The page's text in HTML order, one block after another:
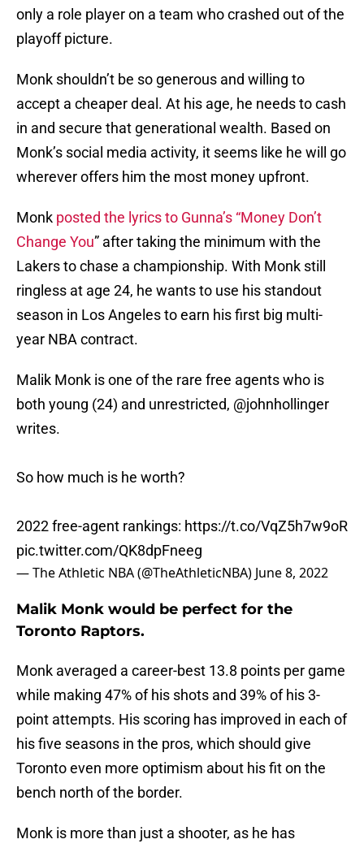
only a role player on a team who crashed out of the
playoff picture.
Monk shouldn’t be so generous and willing to
accept a cheaper deal. At his age, he needs to cash
in and secure that generational wealth. Based on
Monk’s social media activity, it seems like he will go
wherever offers him the most money upfront.
Monk posted the lyrics to Gunna’s “Money Don’t
Change You” after taking the minimum with the
Lakers to chase a championship. With Monk still
ringless at age 24, he wants to use his standout
season in Los Angeles to earn his first big multi-
year NBA contract.
Malik Monk is one of the rare free agents who is
both young (24) and unrestricted, @johnhollinger
writes.
So how much is he worth?
2022 free-agent rankings: https://t.co/VqZ5h7w9oR
pic.twitter.com/QK8dpFneeg
— The Athletic NBA (@TheAthleticNBA) June 8, 2022
Malik Monk would be perfect for the
Toronto Raptors.
Monk averaged a career-best 13.8 points per game
while making 47% of his shots and 39% of his 3-
point attempts. His scoring has improved in each of
his five seasons in the pros, which should give
Toronto even more optimism about his fit on the
bench north of the border.
Monk is more than just a shooter, as he has